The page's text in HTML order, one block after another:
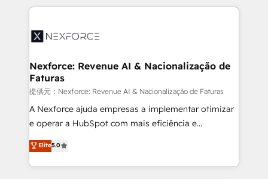
Integration. 📩 Parlons de votre projet →
digitaweb.com
clave — no de sistemas. Eso frena el crecimiento,
⚙️ Grows ordena los procesos comerciales, alinea
de forma que genera resultados reales desde las
primeras semanas — no meses. 🤝 No entregamos
proyectos y nos vamos. Nos quedamos como
socios estratégicos, ayudando a sostener y escalar
lo que construimos juntos. Porque crecer sin orden
Operamos en Colombia, Perú, México, Ecuador,
Chile, Panamá, Bolivia, Argentina y República
Nexforce: Revenue AI & Nacionalização de
Faturas
提供元：Nexforce: Revenue AI & Nacionalização de Faturas
A Nexforce ajuda empresas a implementar otimizar
e operar a HubSpot com mais eficiência e
previsibilidade de receita. Combinamos Revenue
Operations (RevOps) e Inteligência Artificial para
estruturar processos integrar sistemas organizar
Elite5.0